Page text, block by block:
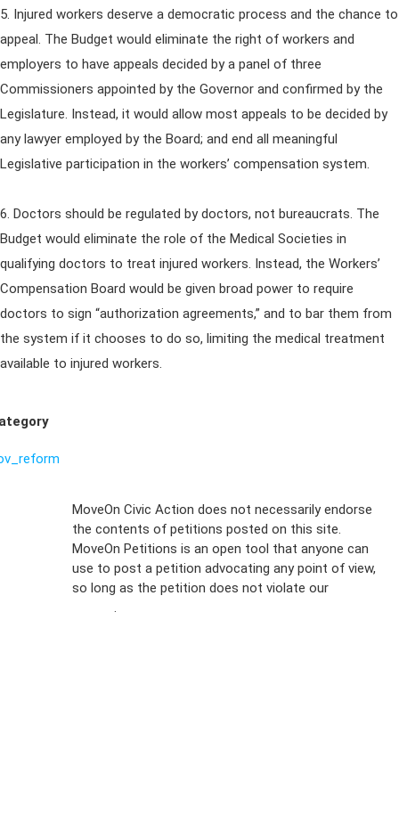
5. Injured workers deserve a democratic process and the chance to
appeal. The Budget would eliminate the right of workers and
employers to have appeals decided by a panel of three
Commissioners appointed by the Governor and confirmed by the
Legislature. Instead, it would allow most appeals to be decided by
any lawyer employed by the Board; and end all meaningful
Legislative participation in the workers’ compensation system.
6. Doctors should be regulated by doctors, not bureaucrats. The
Budget would eliminate the role of the Medical Societies in
qualifying doctors to treat injured workers. Instead, the Workers’
Compensation Board would be given broad power to require
doctors to sign “authorization agreements,” and to bar them from
the system if it chooses to do so, limiting the medical treatment
available to injured workers.
MoveOn Civic Action does not necessarily endorse
the contents of petitions posted on this site.
MoveOn Petitions is an open tool that anyone can
use to post a petition advocating any point of view,
so long as the petition does not violate our
.